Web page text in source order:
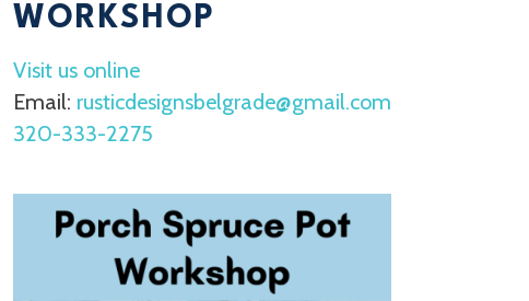
WORKSHOP
Visit us online
Email: rusticdesignsbelgrade@gmail.com
320-333-2275